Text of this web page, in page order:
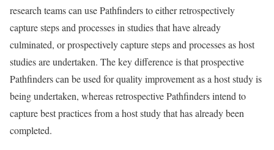
research teams can use Pathfinders to either retrospectively
capture steps and processes in studies that have already
culminated, or prospectively capture steps and processes as host
studies are undertaken. The key difference is that prospective
Pathfinders can be used for quality improvement as a host study is
being undertaken, whereas retrospective Pathfinders intend to
capture best practices from a host study that has already been
completed.